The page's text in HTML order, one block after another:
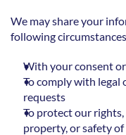
We may share your
following
With your consent
To comply with legal
requests
To protect our
property, or safety